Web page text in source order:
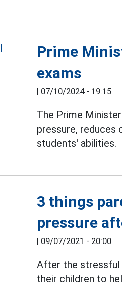
Prime
exams
| 07/10/2024 - 19:15
The Prime
pressure, reduces
students' abilities.
3 things
pressure
| 09/07/2021 - 20:00
After the stressful
their children to